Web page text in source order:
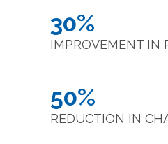
30%
IMPROVEMENT IN
50%
REDUCTION IN